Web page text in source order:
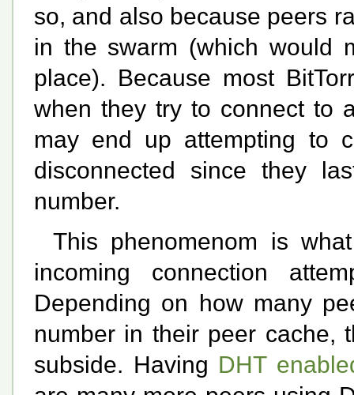
so, and also because peers
in the swarm (which would
place). Because most
when they try to connect to
may end up attempting to
disconnected since they
number.
This phenomenom is
incoming connection
Depending on how many
number in their peer cache,
subside. Having DHT